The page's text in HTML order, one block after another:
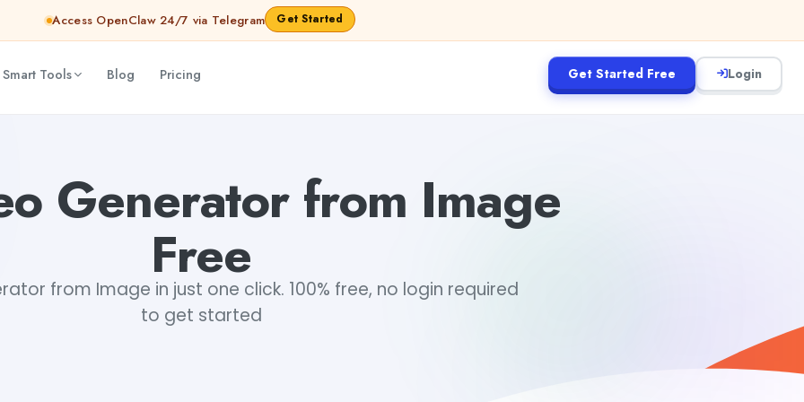
Access OpenClaw 24/7 via Telegram Get Started
Tools Blog Pricing Get Started Free Login
Generator from Image
Free
from Image in just one click. 100% free, no login required
to get started